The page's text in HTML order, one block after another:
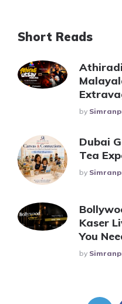
Short Reads
Posted
By
Dubai
Tea
Posted
By
Kaser
You
Posted
By